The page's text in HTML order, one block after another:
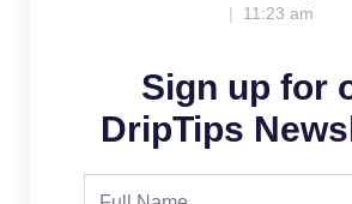
11:23 am
Sign up for
DripTips
Full